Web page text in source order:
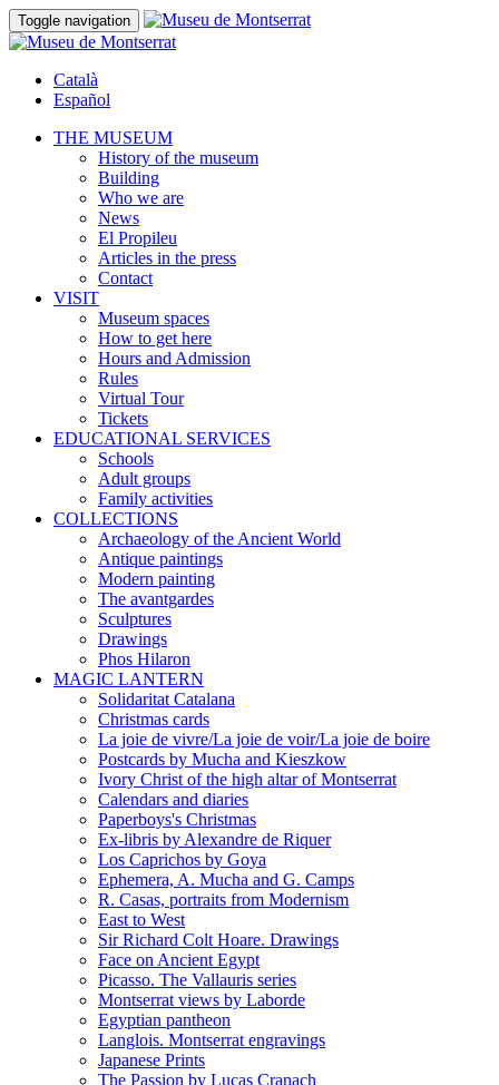
Toggle navigation
Català
Español
THE MUSEUM
History of the museum
Building
Who we are
News
El Propileu
Articles in the press
Contact
VISIT
Museum spaces
How to get here
Hours and Admission
Rules
Virtual Tour
Tickets
EDUCATIONAL SERVICES
Schools
Adult groups
Family activities
COLLECTIONS
Archaeology of the Ancient World
Antique paintings
Modern painting
The avantgardes
Sculptures
Drawings
Phos Hilaron
MAGIC LANTERN
Solidaritat Catalana
Christmas cards
La joie de vivre/La joie de voir/La joie de boire
Postcards by Mucha and Kieszkow
Ivory Christ of the high altar of Montserrat
Calendars and diaries
Paperboys's Christmas
Ex-libris by Alexandre de Riquer
Los Caprichos by Goya
Ephemera, A. Mucha and G. Camps
R. Casas, portraits from Modernism
East to West
Sir Richard Colt Hoare. Drawings
Face on Ancient Egypt
Picasso. The Vallauris series
Montserrat views by Laborde
Egyptian pantheon
Langlois. Montserrat engravings
Japanese Prints
The Passion by Lucas Cranach